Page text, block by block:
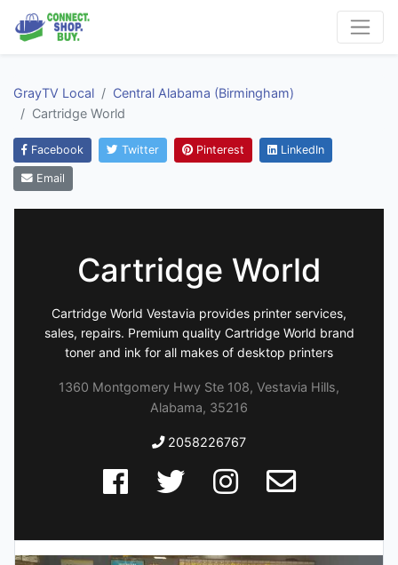
GrayTV Local
Central Alabama (Birmingham)
Cartridge World
Facebook Twitter Pinterest LinkedIn
Email
Cartridge World
Cartridge World Vestavia provides printer services,
sales, repairs. Premium quality Cartridge World brand
toner and ink for all makes of desktop printers
1360 Montgomery Hwy Ste 108, Vestavia Hills,
Alabama, 35216
2058226767